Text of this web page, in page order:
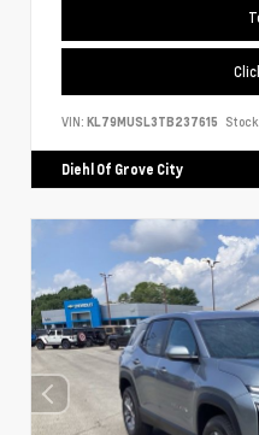
VIN: KL79MUSL3TB237615
Diehl Of Grove City